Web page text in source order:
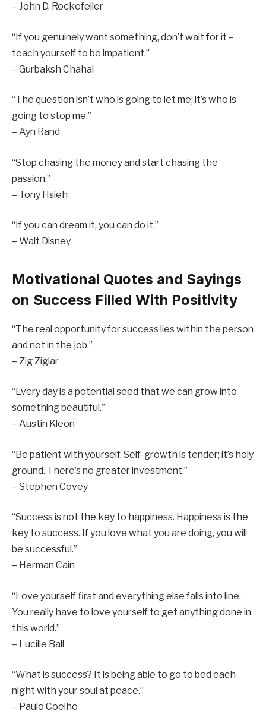
– John D. Rockefeller
“If you genuinely want something, don’t wait for it –
teach yourself to be impatient.”
– Gurbaksh Chahal
“The question isn’t who is going to let me; it’s who is
going to stop me.”
– Ayn Rand
“Stop chasing the money and start chasing the
passion.”
– Tony Hsieh
“If you can dream it, you can do it.”
– Walt Disney
Motivational Quotes and Sayings
on Success Filled With Positivity
“The real opportunity for success lies within the person
and not in the job.”
– Zig Ziglar
“Every day is a potential seed that we can grow into
something beautiful.”
– Austin Kleon
“Be patient with yourself. Self-growth is tender; it’s holy
ground. There’s no greater investment.”
– Stephen Covey
“Success is not the key to happiness. Happiness is the
key to success. If you love what you are doing, you will
be successful.”
– Herman Cain
“Love yourself first and everything else falls into line.
You really have to love yourself to get anything done in
this world.”
– Lucille Ball
“What is success? It is being able to go to bed each
night with your soul at peace.”
– Paulo Coelho